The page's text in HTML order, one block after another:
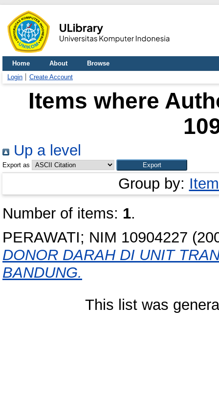
Home About
Browse
Login
Create Account
Items where
Up a level
Export as
Group by:
Number of items: 1.
PERAWATI; NIM 10904227
DONOR DARAH DI UNIT
BANDUNG.
This list was